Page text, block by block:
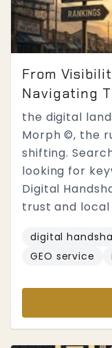
From
Navigating
the digital
Morph ©, the
shifting.
looking for
Digital
trust and local
digital
GEO service